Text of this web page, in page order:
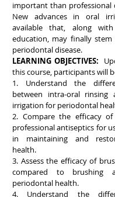
important than professional
New advances in oral
available that, along
education, may finally
periodontal disease.
LEARNING OBJECTIVES:
this course, participants will
1. Understand the
between intra-oral rinsing
irrigation for periodontal
2. Compare the efficacy
professional antiseptics for
in maintaining and
health.
3. Assess the efficacy of
compared to brushing
periodontal health.
4. Understand the